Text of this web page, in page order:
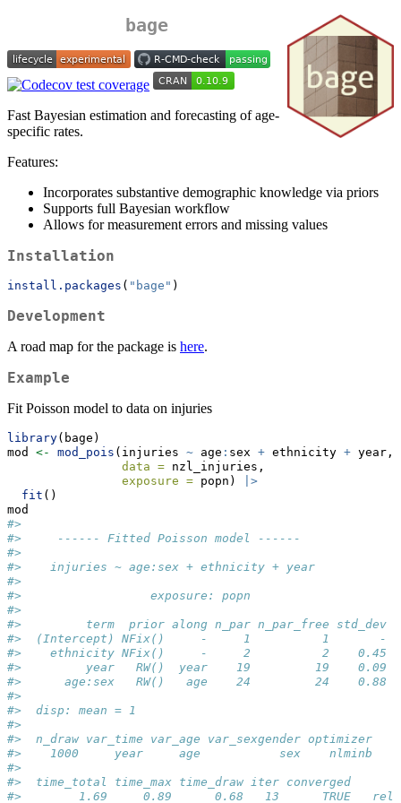
bage
Fast Bayesian estimation and forecasting of age-
specific rates.
Features:
Incorporates substantive demographic knowledge via priors
Supports full Bayesian workflow
Allows for measurement errors and missing values
Installation
install.packages ( "bage" )
Development
A road map for the package is here.
Example
Fit Poisson model to data on injuries
library(bage)
mod <- mod_pois (injuries ~ age : sex + ethnicity + year,
data = nzl_injuries,
exposure = popn)
|>
fit ()
mod
#>
#>     ------ Fitted Poisson model ------
#>
#>    injuries ~ age:sex + ethnicity + year
#>
#>                  exposure: popn
#>
#>         term  prior along n_par n_par_free std_dev
#>  (Intercept) NFix()     -     1          1       -
#>    ethnicity NFix()     -     2          2    0.45
#>         year   RW()  year    19         19    0.09
#>      age:sex   RW()   age    24         24    0.88
#>
#>  disp: mean = 1
#>
#>  n_draw var_time var_age var_sexgender optimizer
#>    1000     year     age           sex    nlminb
#>
#>  time_total time_max time_draw iter converged
#>        1.69     0.89      0.68   13      TRUE